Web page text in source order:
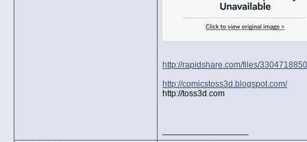
http://rapidshare.com/files/
http://comicstoss3d.blogspot.com/
http://toss3d.com